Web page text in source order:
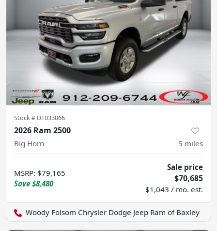
Stock # DT033066
2026 Ram 2500
Big Horn 5 miles
MSRP: $79,165
Save $8,480
Sale price
$70,685
$1,043 / mo. est.
Woody Folsom Chrysler Dodge Jeep Ram of Baxley